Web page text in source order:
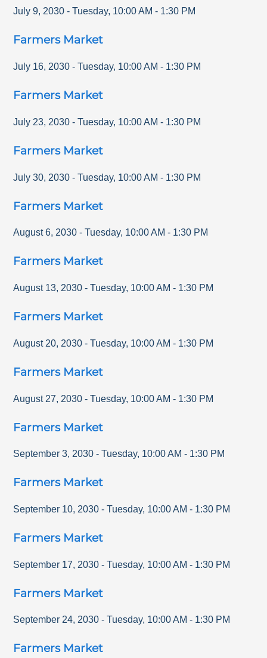
July 9, 2030 - Tuesday, 10:00 AM - 1:30 PM
Farmers Market
July 16, 2030 - Tuesday, 10:00 AM - 1:30 PM
Farmers Market
July 23, 2030 - Tuesday, 10:00 AM - 1:30 PM
Farmers Market
July 30, 2030 - Tuesday, 10:00 AM - 1:30 PM
Farmers Market
August 6, 2030 - Tuesday, 10:00 AM - 1:30 PM
Farmers Market
August 13, 2030 - Tuesday, 10:00 AM - 1:30 PM
Farmers Market
August 20, 2030 - Tuesday, 10:00 AM - 1:30 PM
Farmers Market
August 27, 2030 - Tuesday, 10:00 AM - 1:30 PM
Farmers Market
September 3, 2030 - Tuesday, 10:00 AM - 1:30 PM
Farmers Market
September 10, 2030 - Tuesday, 10:00 AM - 1:30 PM
Farmers Market
September 17, 2030 - Tuesday, 10:00 AM - 1:30 PM
Farmers Market
September 24, 2030 - Tuesday, 10:00 AM - 1:30 PM
Farmers Market